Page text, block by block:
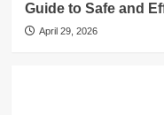
Guide to Safe and
April 29, 2026